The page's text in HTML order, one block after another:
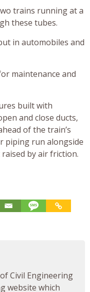
trains running at a
these tubes.
in automobiles and
maintenance and
built with
and close ducts,
of the train’s
piping run alongside
by air friction.
Civil Engineering
website which